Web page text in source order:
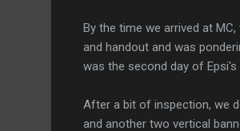
By the time we arrived at
and handout and was
was the second day of
After a bit of inspection, we
and another two vertical